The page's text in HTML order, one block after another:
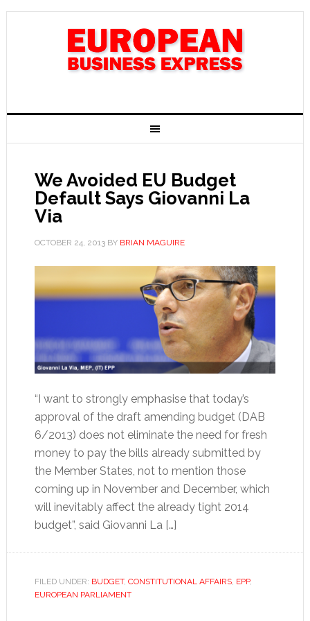
We Avoided EU Budget
Default Says Giovanni La
Via
OCTOBER 24, 2013BY BRIAN MAGUIRE
“I want to strongly emphasise that today’s
approval of the draft amending budget (DAB
6/2013) does not eliminate the need for fresh
money to pay the bills already submitted by
the Member States, not to mention those
coming up in November and December, which
will inevitably affect the already tight 2014
budget”, said Giovanni La […]
FILED UNDER: BUDGET, CONSTITUTIONAL AFFAIRS, EPP,
EUROPEAN PARLIAMENT